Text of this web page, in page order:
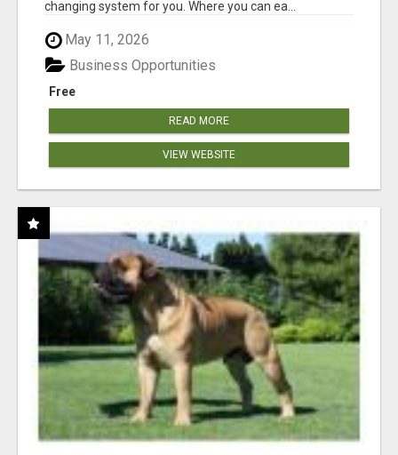
changing system for you. Where you can ea...
May 11, 2026
Free
Business Opportunities
READ MORE
VIEW WEBSITE